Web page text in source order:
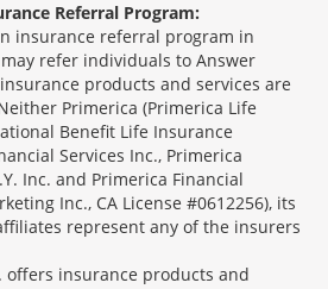
Referral Program:
insurance referral program in
refer individuals to Answer
products and services are
Primerica (Primerica Life
Benefit Life Insurance
Services Inc., Primerica
Inc. and Primerica Financial
Inc., CA License #0612256), its
represent any of the insurers
insurance products and